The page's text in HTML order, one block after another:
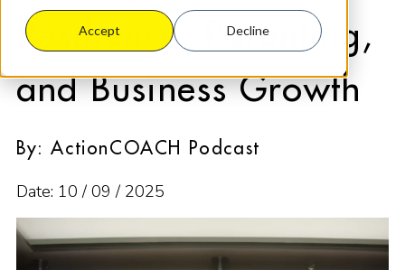
Accept Decline
Resilience, Parenting,
and Business Growth
By: ActionCOACH Podcast
Date: 10 / 09 / 2025